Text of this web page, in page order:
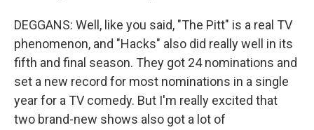
DEGGANS: Well, like you said, "The Pitt" is a real TV
phenomenon, and "Hacks" also did really well in its
fifth and final season. They got 24 nominations and
set a new record for most nominations in a single
year for a TV comedy. But I'm really excited that
two brand-new shows also got a lot of